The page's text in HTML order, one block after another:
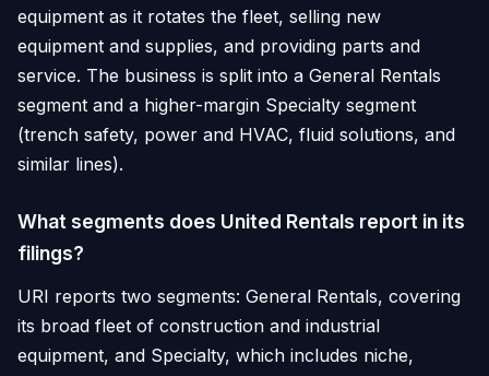
equipment as it rotates the fleet, selling new
equipment and supplies, and providing parts and
service. The business is split into a General Rentals
segment and a higher-margin Specialty segment
(trench safety, power and HVAC, fluid solutions, and
similar lines).
What segments does United Rentals report in its
filings?
URI reports two segments: General Rentals, covering
its broad fleet of construction and industrial
equipment, and Specialty, which includes niche,